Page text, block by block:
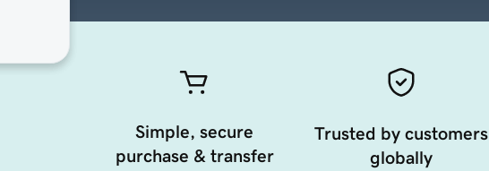
Simple, secure
purchase & transfer
Trusted by customers
globally